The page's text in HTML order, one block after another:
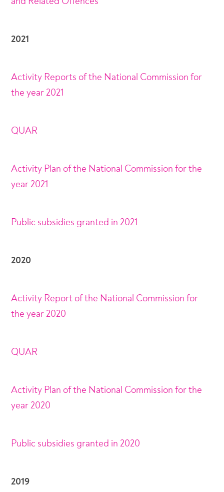
2021
Activity Reports of the National Commission for
the year 2021
QUAR
Activity Plan of the National Commission for the
year 2021
Public subsidies granted in 2021
2020
Activity Report of the National Commission for
the year 2020
QUAR
Activity Plan of the National Commission for the
year 2020
Public subsidies granted in 2020
2019